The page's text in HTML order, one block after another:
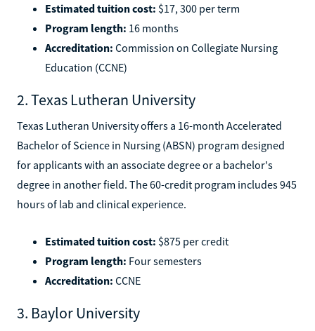
Estimated tuition cost: $17, 300 per term
Program length: 16 months
Accreditation: Commission on Collegiate Nursing
Education (CCNE)
2. Texas Lutheran University
Texas Lutheran University offers a 16-month Accelerated
Bachelor of Science in Nursing (ABSN) program designed
for applicants with an associate degree or a bachelor's
degree in another field. The 60-credit program includes 945
hours of lab and clinical experience.
Estimated tuition cost: $875 per credit
Program length: Four semesters
Accreditation: CCNE
3. Baylor University